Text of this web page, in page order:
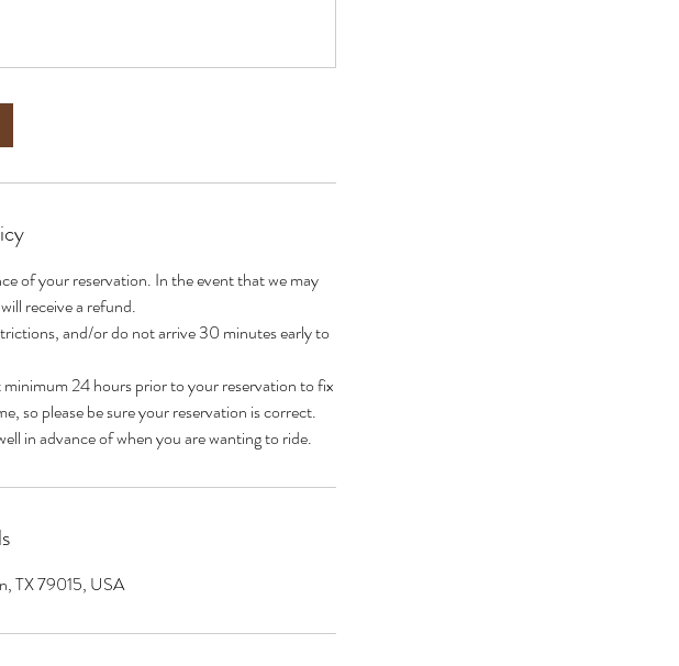
of your reservation. In the event that we may
receive a refund.
and/or do not arrive 30 minutes early to
24 hours prior to your reservation to fix
so please be sure your reservation is correct.
TX 79015, USA